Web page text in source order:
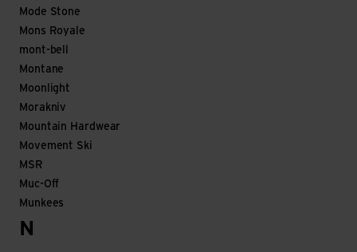
Mode Stone
Mons Royale
mont-bell
Montane
Moonlight
Morakniv
Mountain Hardwear
Movement Ski
MSR
Muc-Off
Munkees
N